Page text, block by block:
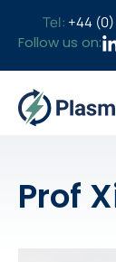
Tel: +44 (0)
Follow us on:
Prof